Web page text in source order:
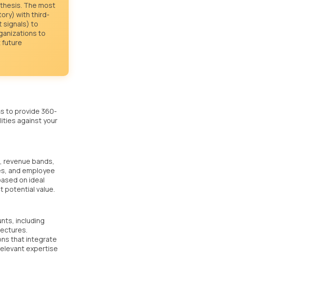
The most
with third-
signals) to
to
future
to provide 360-
against your
revenue bands,
and employee
on ideal
potential value.
including
that integrate
expertise